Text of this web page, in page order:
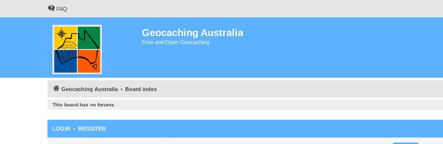
FAQ
Geocaching Australia
Free and Open Geocaching
Geocaching Australia Board index
This board has no forums.
LOGIN • REGISTER